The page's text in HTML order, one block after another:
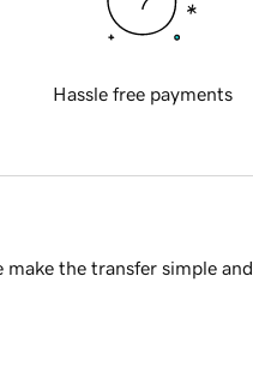
Hassle free payments
the transfer simple and